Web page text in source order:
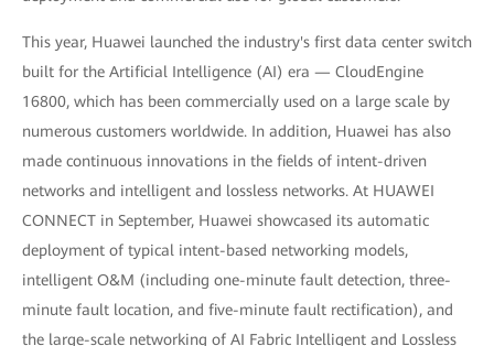
This year, Huawei launched the industry's first data center switch
built for the Artificial Intelligence (AI) era — CloudEngine
16800, which has been commercially used on a large scale by
numerous customers worldwide. In addition, Huawei has also
made continuous innovations in the fields of intent-driven
networks and intelligent and lossless networks. At HUAWEI
CONNECT in September, Huawei showcased its automatic
deployment of typical intent-based networking models,
intelligent O&M (including one-minute fault detection, three-
minute fault location, and five-minute fault rectification), and
the large-scale networking of AI Fabric Intelligent and Lossless